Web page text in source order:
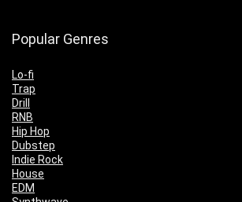
Popular Genres
Lo-fi
Trap
Drill
RNB
Hip Hop
Dubstep
Indie Rock
House
EDM